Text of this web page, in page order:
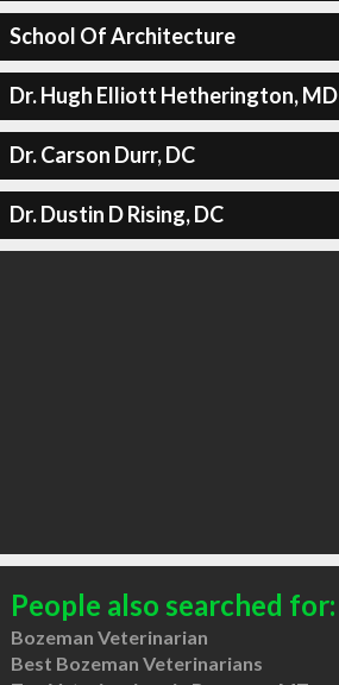
School Of Architecture
Dr. Hugh Elliott Hetherington, MD
Dr. Carson Durr, DC
Dr. Dustin D Rising, DC
People also searched for:
Bozeman Veterinarian
Best Bozeman Veterinarians